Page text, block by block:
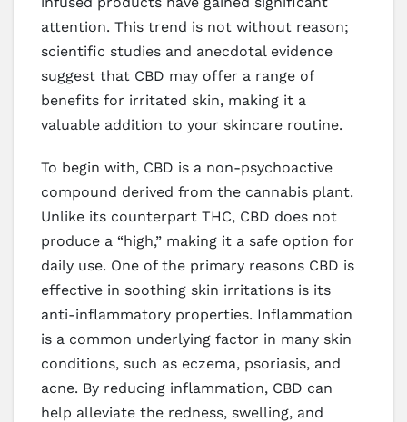
attention. This trend is not without reason;
scientific studies and anecdotal evidence
suggest that CBD may offer a range of
benefits for irritated skin, making it a
valuable addition to your skincare routine.
To begin with, CBD is a non-psychoactive
compound derived from the cannabis plant.
Unlike its counterpart THC, CBD does not
produce a “high,” making it a safe option for
daily use. One of the primary reasons CBD is
effective in soothing skin irritations is its
anti-inflammatory properties. Inflammation
is a common underlying factor in many skin
conditions, such as eczema, psoriasis, and
acne. By reducing inflammation, CBD can
help alleviate the redness, swelling, and